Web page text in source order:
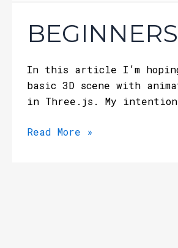
In this article I’m
basic 3D scene with
in Three.js. My
Guide
To
Read More »